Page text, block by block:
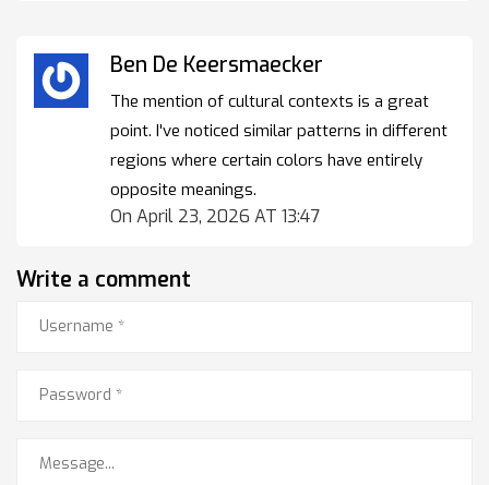
Ben De Keersmaecker
The mention of cultural contexts is a great
point. I've noticed similar patterns in different
regions where certain colors have entirely
opposite meanings.
On April 23, 2026 AT 13:47
Write a comment